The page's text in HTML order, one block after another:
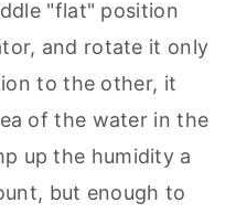
"flat" position
and rotate it only
to the other, it
of the water in the
up the humidity a
but enough to